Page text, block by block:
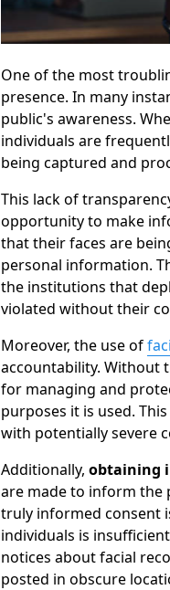
One of the most
presence. In many
public's awareness.
individuals are
being captured and
This lack of
opportunity to make
that their faces are
personal information.
the institutions that
violated without their
Moreover, the use of
accountability. Without
for managing and
purposes it is used.
with potentially severe
Additionally, obtaining
are made to inform the
truly informed consent
individuals is
notices about facial
posted in obscure